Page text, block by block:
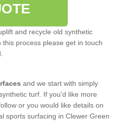
and recycle old synthetic
process please get in touch
and we start with simply
turf. If you'd like more
or you would like details on
sports surfacing in Clewer Green